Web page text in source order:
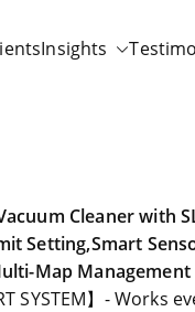
Insights
Cleaner with
Setting,Smart
Map Management
SYSTEM】- Works